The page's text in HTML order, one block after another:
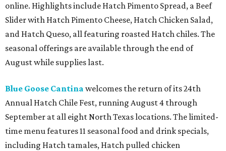
online. Highlights include Hatch Pimento Spread, a Beef
Slider with Hatch Pimento Cheese, Hatch Chicken Salad,
and Hatch Queso, all featuring roasted Hatch chiles. The
seasonal offerings are available through the end of
August while supplies last.
Blue Goose Cantina welcomes the return of its 24th
Annual Hatch Chile Fest, running August 4 through
September at all eight North Texas locations. The limited-
time menu features 11 seasonal food and drink specials,
including Hatch tamales, Hatch pulled chicken